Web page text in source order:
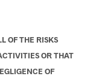
OF THE RISKS
OR THAT
OF